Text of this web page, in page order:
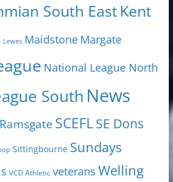
South EastKent
Lewes Maidstone Margate
National League North
South News
Ramsgate SCEFLSE Dons
Sittingbourne Sundays
VCD Athletic veterans Welling